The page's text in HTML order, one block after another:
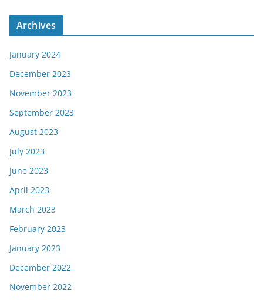
Archives
January 2024
December 2023
November 2023
September 2023
August 2023
July 2023
June 2023
April 2023
March 2023
February 2023
January 2023
December 2022
November 2022